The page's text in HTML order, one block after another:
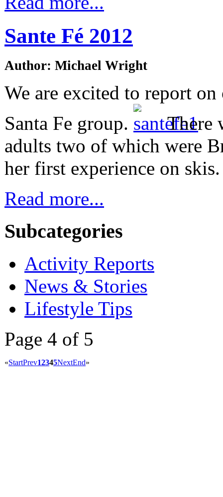
Sante Fé 2012
Author: Michael Wright
We are excited to report
Santa Fe group.
There
adults two of which were
her first experience on skis.
Read more...
Subcategories
Activity Reports
News & Stories
Lifestyle Tips
Page 4 of 5
«StartPrev12345NextEnd»